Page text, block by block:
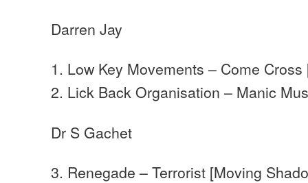
Darren Jay
1. Low Key Movements – Come
2. Lick Back Organisation – Manic
Dr S Gachet
3. Renegade – Terrorist [Moving